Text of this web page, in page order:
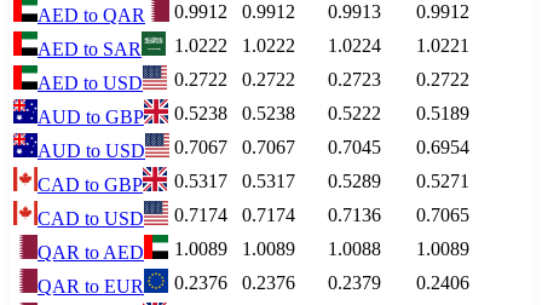
AED to QAR 0.9912 0.9912 0.9913
0.9912
AED to SAR 1.0222 1.0222 1.0224
1.0221
AED to USD 0.2722 0.2722 0.2723
0.2722
AUD to GBP 0.5238 0.5238 0.5222
0.5189
AUD to USD 0.7067 0.7067 0.7045
0.6954
CAD to GBP 0.5317 0.5317 0.5289
0.5271
CAD to USD 0.7174 0.7174 0.7136
0.7065
QAR to AED 1.0089 1.0089 1.0088
1.0089
QAR to EUR 0.2376 0.2376 0.2379
0.2406